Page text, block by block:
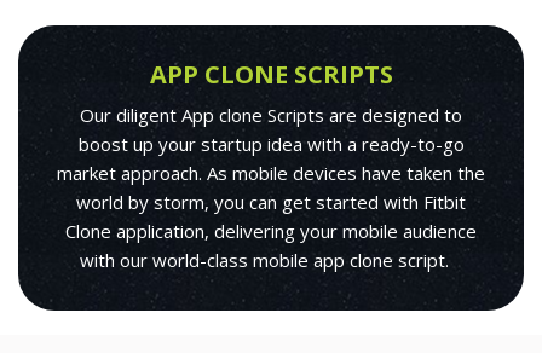
APP CLONE SCRIPTS
Our diligent App clone Scripts are designed to
boost up your startup idea with a ready-to-go
market approach. As mobile devices have taken the
world by storm, you can get started with Fitbit
Clone application, delivering your mobile audience
with our world-class mobile app clone script.